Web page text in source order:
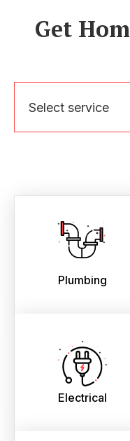
Get
Select service
Plumbing
Electrical